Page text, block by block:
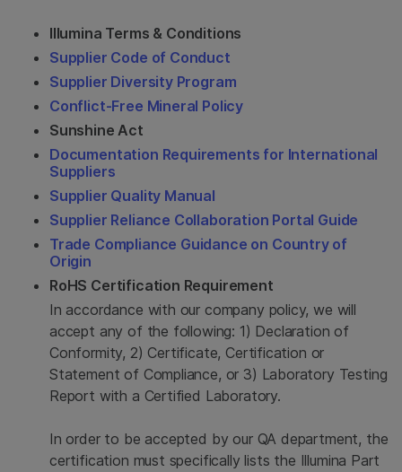
Illumina Terms & Conditions
Supplier Code of Conduct
Supplier Diversity Program
Conflict-Free Mineral Policy
Sunshine Act
Documentation Requirements for International
Suppliers
Supplier Quality Manual
Supplier Reliance Collaboration Portal Guide
Trade Compliance Guidance on Country of
Origin
RoHS Certification Requirement
In accordance with our company policy, we will
accept any of the following: 1) Declaration of
Conformity, 2) Certificate, Certification or
Statement of Compliance, or 3) Laboratory Testing
Report with a Certified Laboratory.
In order to be accepted by our QA department, the
certification must specifically lists the Illumina Part